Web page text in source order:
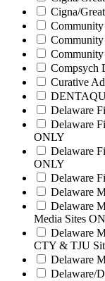
Cigna/
Compsych
Curative
Delaware
Delaware
ONLY
Delaware
ONLY
Delaware
Delaware
Delaware
Media Sites
Delaware
CTY & TJU
Delaware
Delaware/